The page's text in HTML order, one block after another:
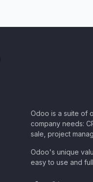
Odoo is a suite of
company needs:
sale, project
Odoo's unique
easy to use and